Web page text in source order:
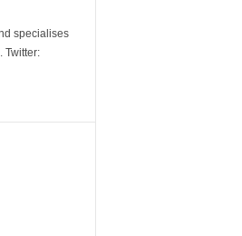
specialises
Twitter: